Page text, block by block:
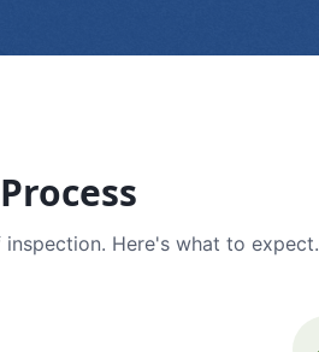
Here's what to expect.